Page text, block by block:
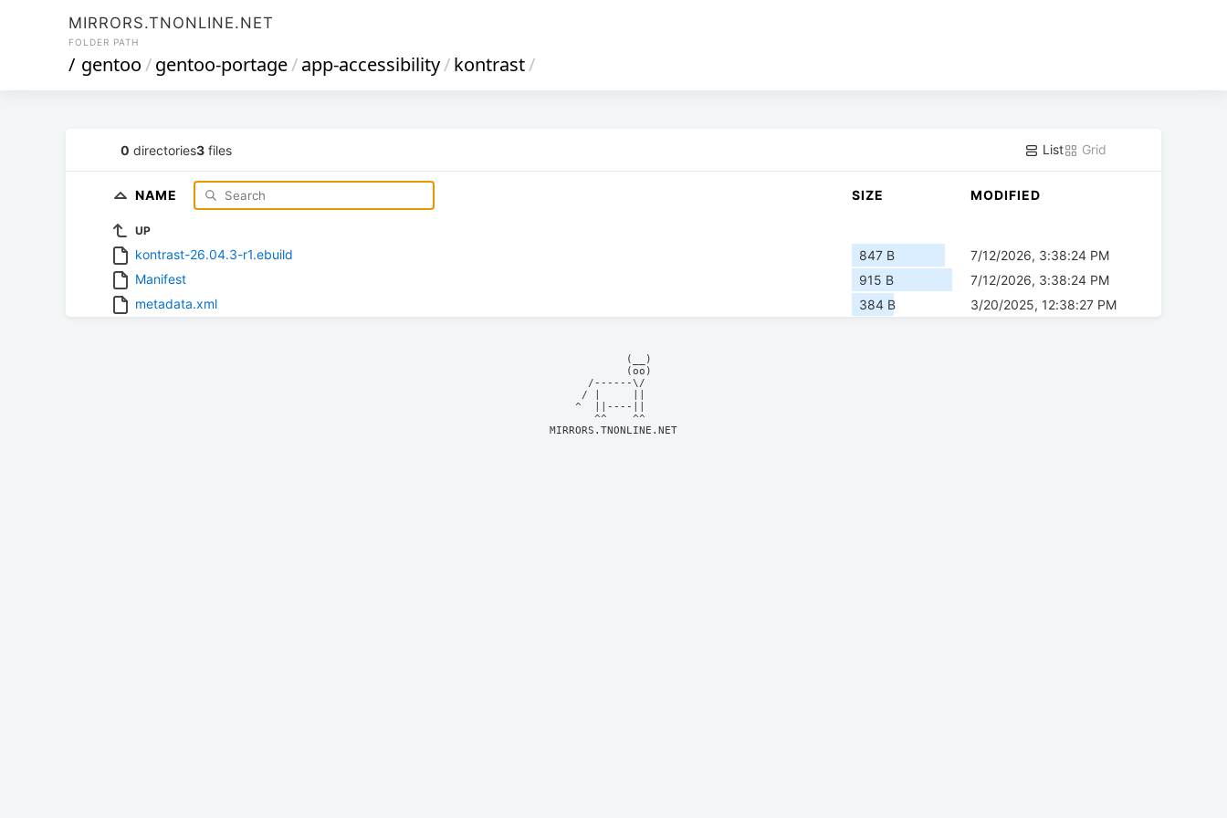
MIRRORS.TNONLINE.NET
FOLDER PATH
/ gentoo/gentoo-portage/app-accessibility/kontrast/
0 directories3 files List Grid
NAME SIZE MODIFIED
UP
kontrast-26.04.3-r1.ebuild 847 B
7/12/2026, 3:38:24 PM
Manifest
915 B
7/12/2026, 3:38:24 PM
metadata.xml
384 B 3/20/2025, 12:38:27 PM
            (__)
            (oo)
      /------\/
     / |     ||
    ^  ||----||
MIRRORS.TNONLINE.NET